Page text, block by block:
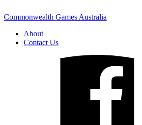
Commonwealth Games Australia
About
Contact Us